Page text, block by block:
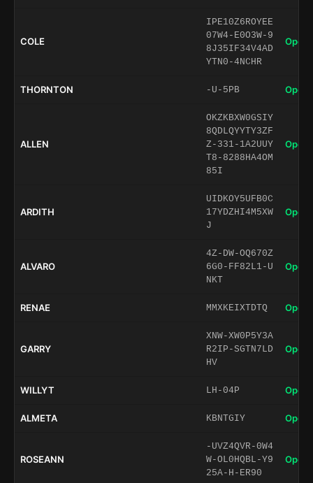
COLE
IPE10Z6ROYEE
07W4-E0O3W-9
8J35IF34V4AD
YTN0-4NCHR
Open
THORNTON -U-5PB Open
ALLEN
OKZKBXW0GSIY
8QDLQYYTY3ZF
Z-331-1A2UUY
T8-8288HA4OM
85I
Open
ARDITH
UIDKOY5UFB0C
17YDZHI4M5XW
J
Open
ALVARO
4Z-DW-OQ670Z
6G0-FF82L1-U
NKT
Open
RENAE MMXKEIXTDTQ Open
GARRY
XNW-XW0P5Y3A
R2IP-SGTN7LD
HV
Open
WILLYT LH-04P Open
ALMETA KBNTGIY Open
ROSEANN
-UVZ4QVR-0W4
W-OL0HQBL-Y9
25A-H-ER90
Open